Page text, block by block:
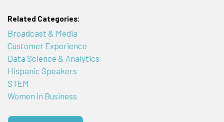
Related Categories:
Broadcast & Media
Customer Experience
Data Science & Analytics
Hispanic Speakers
STEM
Women in Business